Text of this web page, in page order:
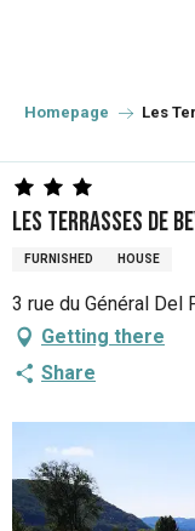
principal
Homepage Les
Les Terrasses de
FURNISHED HOUSE
3 rue du Général Del
Getting there
Share